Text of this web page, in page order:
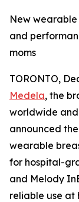
New
and
moms
TORONTO,
Medela, the
worldwide
announced
wearable
for hospital-
and Melody
reliable use at